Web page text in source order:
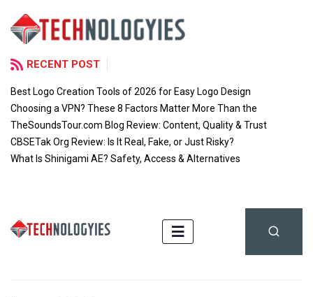
RECENT POST
Best Logo Creation Tools of 2026 for Easy Logo Design
Choosing a VPN? These 8 Factors Matter More Than the
TheSoundsTour.com Blog Review: Content, Quality & Trust
CBSETak Org Review: Is It Real, Fake, or Just Risky?
What Is Shinigami AE? Safety, Access & Alternatives